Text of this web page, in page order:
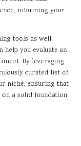
informing your
tools as well.
you evaluate an
By leveraging
curated list of
niche, ensuring that
a solid foundation